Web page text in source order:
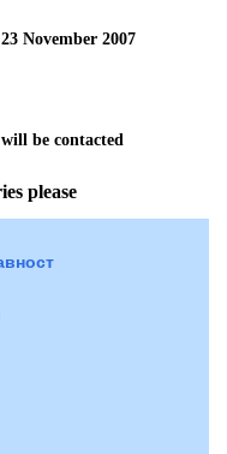
November2007
be contacted
please